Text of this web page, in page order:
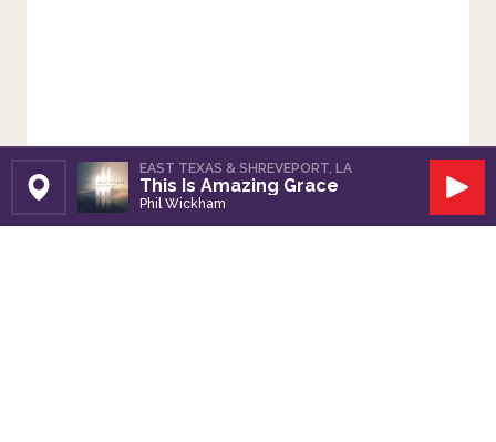
Set Station
EAST TEXAS & SHREVEPORT, LA
This Is Amazing Grace
Phil Wickham